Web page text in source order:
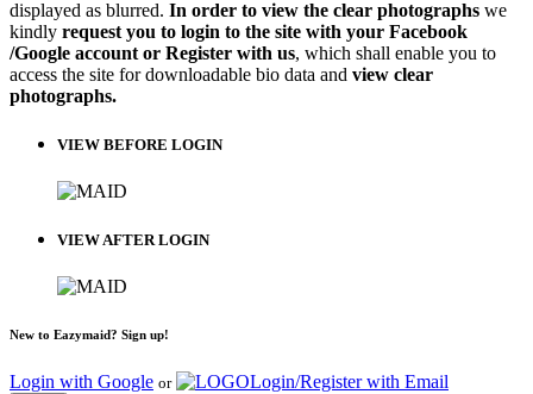
displayed as blurred. In order to view the clear photographs we
kindly request you to login to the site with your Facebook
/Google account or Register with us, which shall enable you to
access the site for downloadable bio data and view clear
photographs.
VIEW BEFORE LOGIN
VIEW AFTER LOGIN
New to Eazymaid? Sign up!
Login with Google or Login/Register with Email